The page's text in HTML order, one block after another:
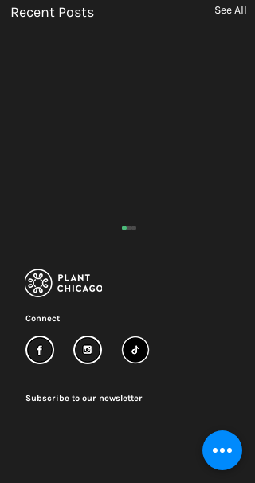
Recent Posts See All
Renovation update:
Q2 2026
Connect
Subscribe to our newsletter